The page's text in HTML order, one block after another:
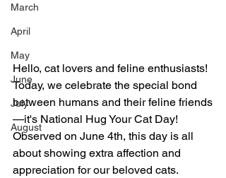
March
April
May
June
July
August
Hello, cat lovers and feline enthusiasts!
Today, we celebrate the special bond
between humans and their feline friends
—it's National Hug Your Cat Day!
Observed on June 4th, this day is all
about showing extra affection and
appreciation for our beloved cats.